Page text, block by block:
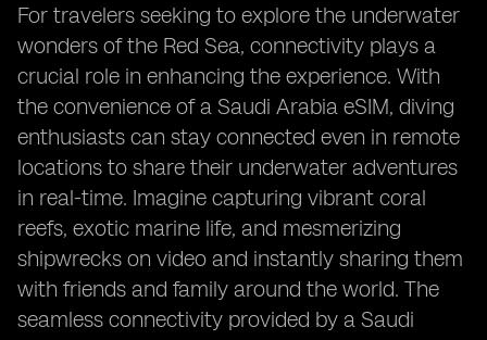
For travelers seeking to explore the underwater
wonders of the Red Sea, connectivity plays a
crucial role in enhancing the experience. With
the convenience of a Saudi Arabia eSIM, diving
enthusiasts can stay connected even in remote
locations to share their underwater adventures
in real-time. Imagine capturing vibrant coral
reefs, exotic marine life, and mesmerizing
shipwrecks on video and instantly sharing them
with friends and family around the world. The
seamless connectivity provided by a Saudi